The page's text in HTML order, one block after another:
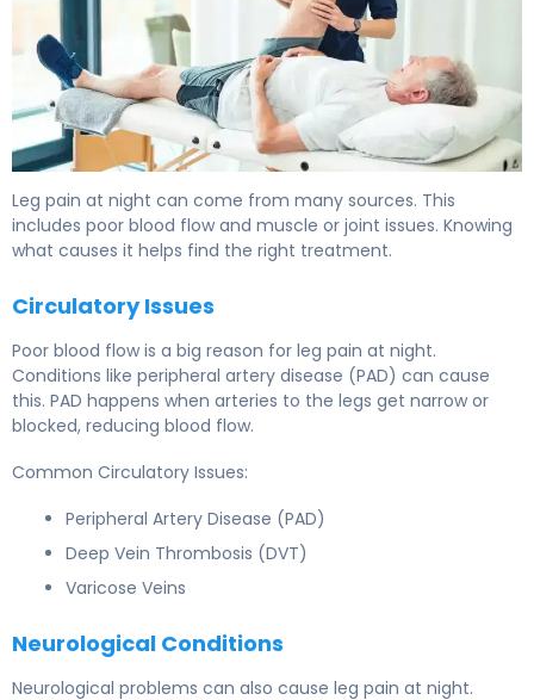
Leg pain at night can come from many sources. This
includes poor blood flow and muscle or joint issues. Knowing
what causes it helps find the right treatment.
Circulatory Issues
Poor blood flow is a big reason for leg pain at night.
Conditions like peripheral artery disease (PAD) can cause
this. PAD happens when arteries to the legs get narrow or
blocked, reducing blood flow.
Common Circulatory Issues:
Peripheral Artery Disease (PAD)
Deep Vein Thrombosis (DVT)
Varicose Veins
Neurological Conditions
Neurological problems can also cause leg pain at night.